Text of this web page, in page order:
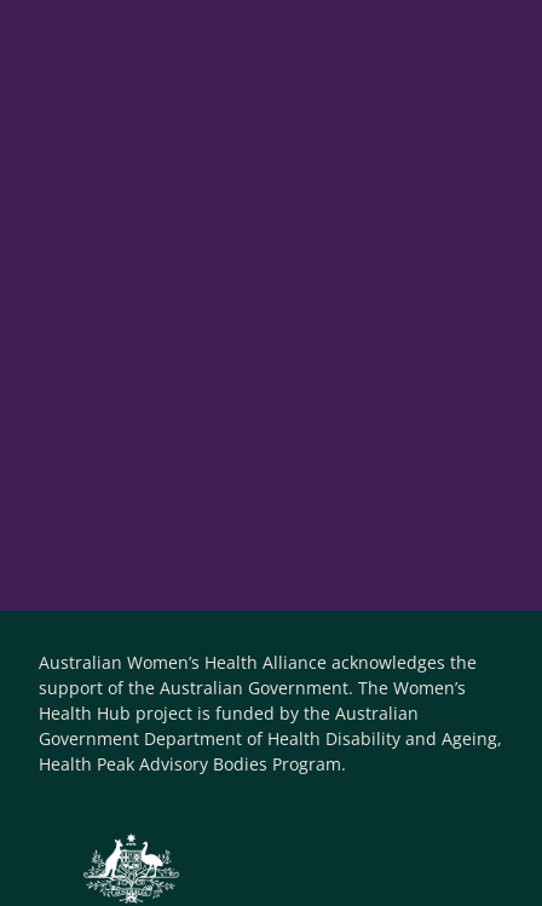
Australian Women’s Health Alliance acknowledges the
support of the Australian Government. The Women’s
Health Hub project is funded by the Australian
Government Department of Health Disability and Ageing,
Health Peak Advisory Bodies Program.